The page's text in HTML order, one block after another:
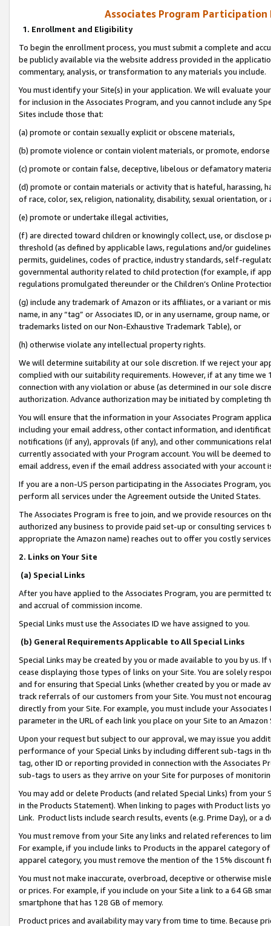
Associates Program Participation
1. Enrollment and Eligibility
To begin the enrollment process, you must submit a complete and
be publicly available via the website address provided in the
commentary, analysis, or transformation to any materials you include.
You must identify your Site(s) in your application. We will evaluate
for inclusion in the Associates Program, and you cannot include any
Sites include those that:
(a) promote or contain sexually explicit or obscene materials,
(b) promote violence or contain violent materials, or promote,
(c) promote or contain false, deceptive, libelous or defamatory
(d) promote or contain materials or activity that is hateful, harassing,
of race, color, sex, religion, nationality, disability, sexual orientation, or
(e) promote or undertake illegal activities,
(f) are directed toward children or knowingly collect, use, or
threshold (as defined by applicable laws, regulations and/or
permits, guidelines, codes of practice, industry standards, self-
governmental authority related to child protection (for example, if
regulations promulgated thereunder or the Children’s Online
(g) include any trademark of Amazon or its affiliates, or a variant or
name, in any “tag” or Associates ID, or in any username, group
trademarks listed on our Non-Exhaustive Trademark Table), or
(h) otherwise violate any intellectual property rights.
We will determine suitability at our sole discretion. If we reject your
complied with our suitability requirements. However, if at any time
connection with any violation or abuse (as determined in our sole
authorization. Advance authorization may be initiated by completing
You will ensure that the information in your Associates Program
including your email address, other contact information, and
notifications (if any), approvals (if any), and other communications
currently associated with your Program account. You will be deemed
email address, even if the email address associated with your account
If you are a non-US person participating in the Associates Program,
perform all services under the Agreement outside the United States.
The Associates Program is free to join, and we provide resources on
authorized any business to provide paid set-up or consulting
appropriate the Amazon name) reaches out to offer you costly
2. Links on Your Site
(a) Special Links
After you have applied to the Associates Program, you are permitted
and accrual of commission income.
Special Links must use the Associates ID we have assigned to you.
(b) General Requirements Applicable to All Special Links
Special Links may be created by you or made available to you by us.
cease displaying those types of links on your Site. You are solely
and for ensuring that Special Links (whether created by you or
track referrals of our customers from your Site. You must not
directly from your Site. For example, you must include your
parameter in the URL of each link you place on your Site to an
Upon your request but subject to our approval, we may issue you
performance of your Special Links by including different sub-tags in
tag, other ID or reporting provided in connection with the Associates
sub-tags to users as they arrive on your Site for purposes of
You may add or delete Products (and related Special Links) from
in the Products Statement). When linking to pages with Product lists
Link. Product lists include search results, events (e.g. Prime Day), or a
You must remove from your Site any links and related references to
For example, if you include links to Products in the apparel category
apparel category, you must remove the mention of the 15% discount
You must not make inaccurate, overbroad, deceptive or otherwise
or prices. For example, if you include on your Site a link to a 64 GB
smartphone that has 128 GB of memory.
Product prices and availability may vary from time to time. Because